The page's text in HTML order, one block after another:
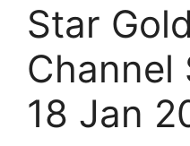
Star
Channel
18 Jan